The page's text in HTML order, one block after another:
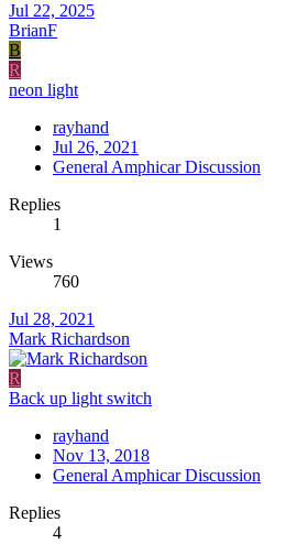
Jul 22, 2025
BrianF
B
R
neon light
rayhand
Jul 26, 2021
General Amphicar Discussion
Replies
1
Views
760
Jul 28, 2021
Mark Richardson
R
Back up light switch
rayhand
Nov 13, 2018
General Amphicar Discussion
Replies
4